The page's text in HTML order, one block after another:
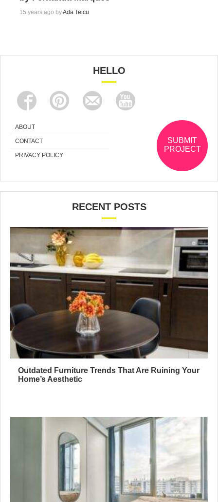
15 years ago byAda Teicu
HELLO
ABOUT
CONTACT
PRIVACY POLICY
SUBMIT
PROJECT
RECENT POSTS
Outdated Furniture Trends That Are Ruining Your
Home’s Aesthetic